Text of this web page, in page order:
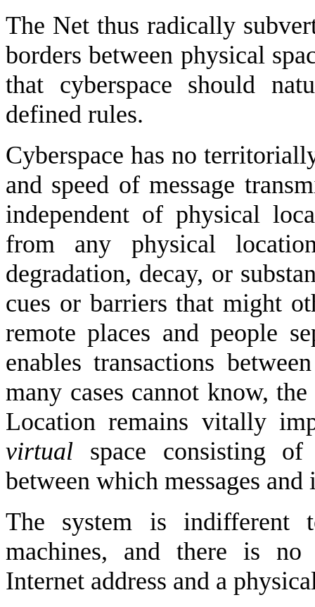
The Net thus radically
borders between physical
that cyberspace should
defined rules.
Cyberspace has no
and speed of message
independent of physical
from any physical
degradation, decay, or
cues or barriers that might
remote places and people
enables transactions
many cases cannot know,
Location remains vitally
virtual space consisting
between which messages
The system is
machines, and there is no
Internet address and a